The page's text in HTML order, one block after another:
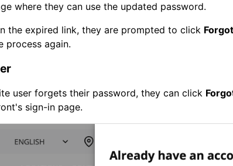
where they can use the updated password.
the expired link, they are prompted to click
process again.
user forgets their password, they can click
sign-in page.